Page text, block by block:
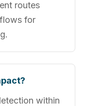
routes
for
within